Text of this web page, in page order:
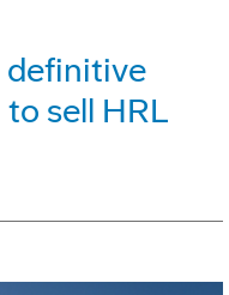
definitive
sell HRL